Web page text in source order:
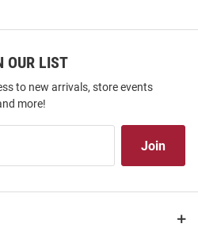
OUR LIST
to new arrivals, store events
more!
Join